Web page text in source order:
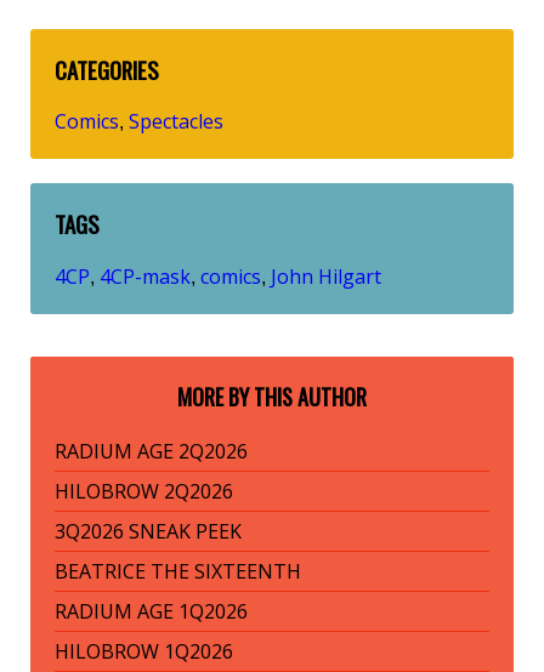
CATEGORIES
Comics, Spectacles
TAGS
4CP, 4CP-mask, comics, John Hilgart
MORE BY THIS AUTHOR
RADIUM AGE 2Q2026
HILOBROW 2Q2026
3Q2026 SNEAK PEEK
BEATRICE THE SIXTEENTH
RADIUM AGE 1Q2026
HILOBROW 1Q2026